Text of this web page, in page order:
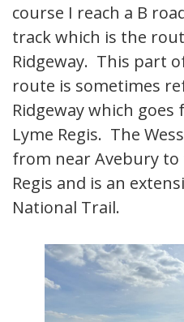
course I reach a B
track which is the
Ridgeway. This part
route is sometimes
Ridgeway which
Lyme Regis. The
from near Avebury to
Regis and is an
National Trail.